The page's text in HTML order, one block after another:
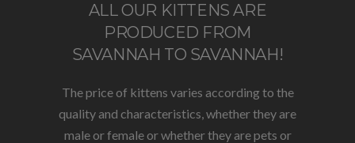
ALL OUR KITTENS ARE
PRODUCED FROM
SAVANNAH TO SAVANNAH!
The price of kittens varies according to the
quality and characteristics, whether they are
male or female or whether they are pets or